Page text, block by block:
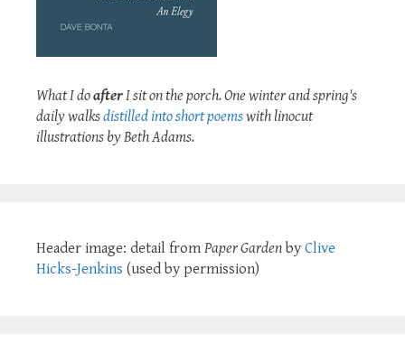
What I doafterI sit on the porch. One winter and spring's
daily walksdistilled into short poemswith linocut
illustrations by Beth Adams.
Header image: detail from Paper Garden by Clive
Hicks-Jenkins (used by permission)